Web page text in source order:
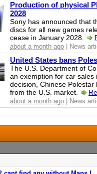
Production of physical
2028
Sony has announced that
discs for all new games
cease in January 2028.
about a month ago | News
United States bans
The U.S. Department of
an exemption for car sales
decision, Chinese
from the U.S. market.
about a month ago | News